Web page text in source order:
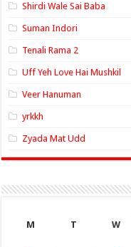
Shirdi Wale Sai Baba
Suman Indori
Tenali Rama 2
Uff Yeh Love Hai Mushkil
Veer Hanuman
yrkkh
Zyada Mat Udd
M
T W